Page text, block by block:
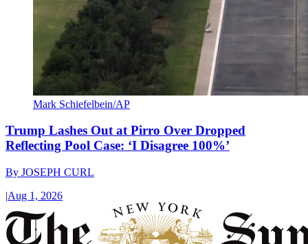
Mark Schiefelbein/AP
Trump Lashes Out at Pirro Over Dropped
Reflecting Pool Case: ‘I Disagree 100%’
By JOSEPH CURL
|Aug 1, 2026